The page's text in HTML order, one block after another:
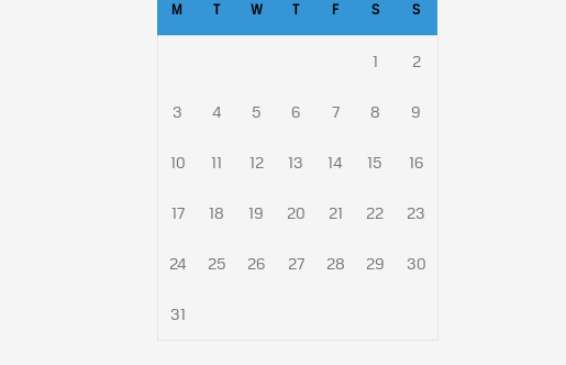
M T W T F S S
1 2
3 4 5 6 7 8 9
10 11 12 13 14 15 16
17 18 19 20 21 22 23
24 25 26 27 28 29 30
31